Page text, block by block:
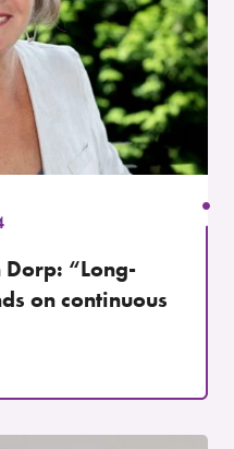
Dorp: “Long-
on continuous